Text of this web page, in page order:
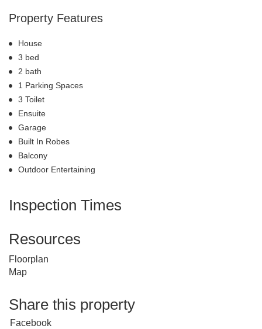
Property Features
House
3 bed
2 bath
1 Parking Spaces
3 Toilet
Ensuite
Garage
Built In Robes
Balcony
Outdoor Entertaining
Inspection Times
Resources
Floorplan
Map
Share this property
Facebook